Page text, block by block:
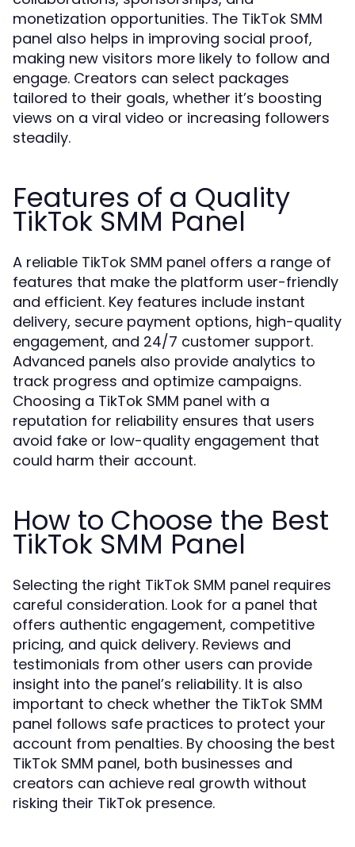
monetization opportunities. The TikTok SMM
panel also helps in improving social proof,
making new visitors more likely to follow and
engage. Creators can select packages
tailored to their goals, whether it’s boosting
views on a viral video or increasing followers
steadily.
Features of a Quality
TikTok SMM Panel
A reliable TikTok SMM panel offers a range of
features that make the platform user-friendly
and efficient. Key features include instant
delivery, secure payment options, high-quality
engagement, and 24/7 customer support.
Advanced panels also provide analytics to
track progress and optimize campaigns.
Choosing a TikTok SMM panel with a
reputation for reliability ensures that users
avoid fake or low-quality engagement that
could harm their account.
How to Choose the Best
TikTok SMM Panel
Selecting the right TikTok SMM panel requires
careful consideration. Look for a panel that
offers authentic engagement, competitive
pricing, and quick delivery. Reviews and
testimonials from other users can provide
insight into the panel’s reliability. It is also
important to check whether the TikTok SMM
panel follows safe practices to protect your
account from penalties. By choosing the best
TikTok SMM panel, both businesses and
creators can achieve real growth without
risking their TikTok presence.